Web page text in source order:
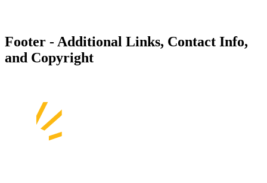
Footer - Additional Links, Contact Info,
and Copyright